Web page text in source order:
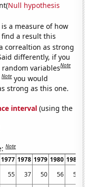
Null hypothesis
a measure of how
a result this
correaltion as strong
differently, if you
random variablesNote
Note you would
strong as this one.
interval (using the
Note
1977 1978 1979 1980 1981
55 37 50 56
55